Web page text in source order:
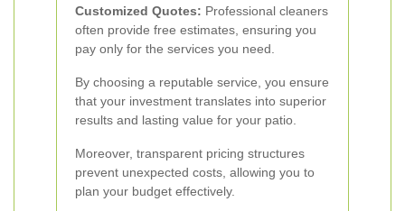
Customized Quotes: Professional cleaners
often provide free estimates, ensuring you
pay only for the services you need.
By choosing a reputable service, you ensure
that your investment translates into superior
results and lasting value for your patio.
Moreover, transparent pricing structures
prevent unexpected costs, allowing you to
plan your budget effectively.